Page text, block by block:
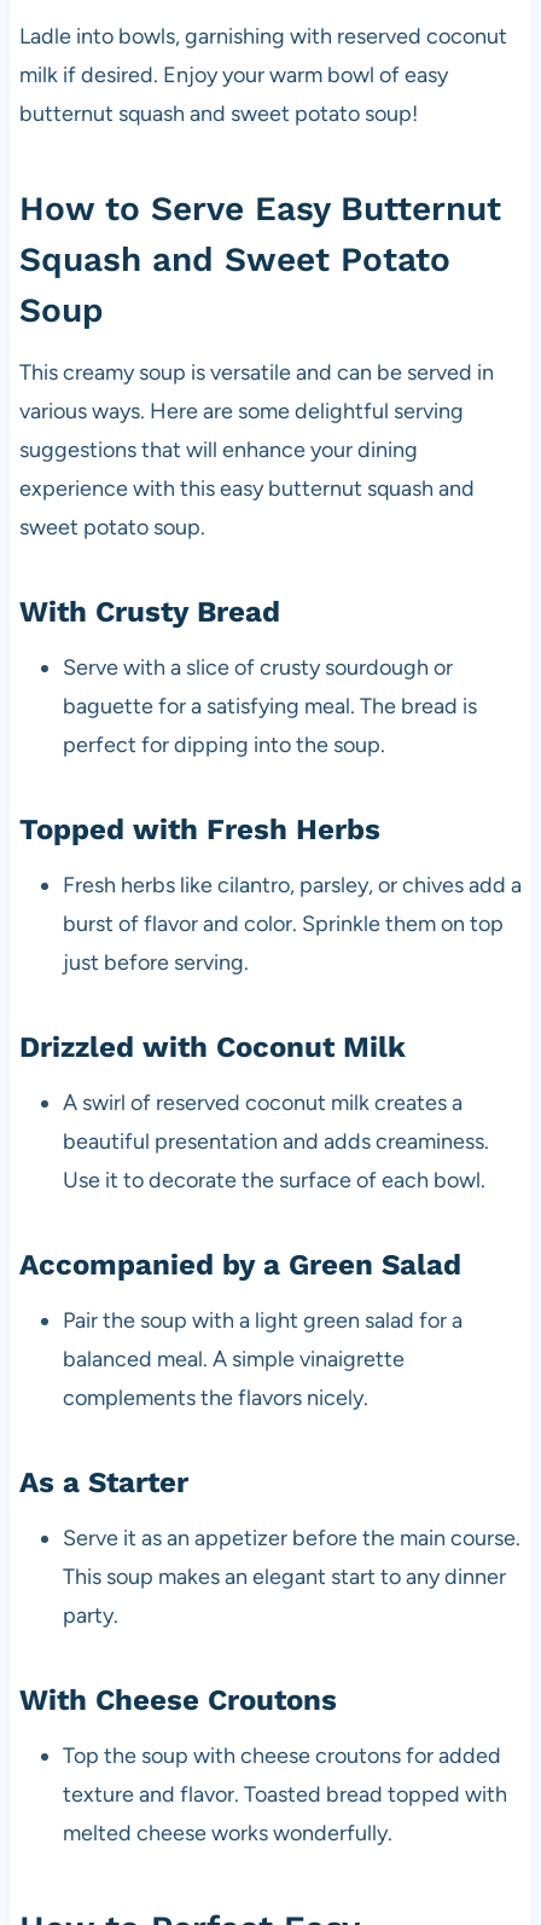
Ladle into bowls, garnishing with reserved coconut
milk if desired. Enjoy your warm bowl of easy
butternut squash and sweet potato soup!
How to Serve Easy Butternut
Squash and Sweet Potato
Soup
This creamy soup is versatile and can be served in
various ways. Here are some delightful serving
suggestions that will enhance your dining
experience with this easy butternut squash and
sweet potato soup.
With Crusty Bread
Serve with a slice of crusty sourdough or
baguette for a satisfying meal. The bread is
perfect for dipping into the soup.
Topped with Fresh Herbs
Fresh herbs like cilantro, parsley, or chives add a
burst of flavor and color. Sprinkle them on top
just before serving.
Drizzled with Coconut Milk
A swirl of reserved coconut milk creates a
beautiful presentation and adds creaminess.
Use it to decorate the surface of each bowl.
Accompanied by a Green Salad
Pair the soup with a light green salad for a
balanced meal. A simple vinaigrette
complements the flavors nicely.
As a Starter
Serve it as an appetizer before the main course.
This soup makes an elegant start to any dinner
party.
With Cheese Croutons
Top the soup with cheese croutons for added
texture and flavor. Toasted bread topped with
melted cheese works wonderfully.